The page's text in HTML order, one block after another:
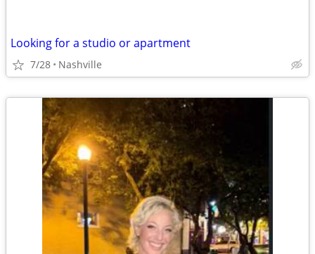
Looking for a studio or apartment
7/28 Nashville